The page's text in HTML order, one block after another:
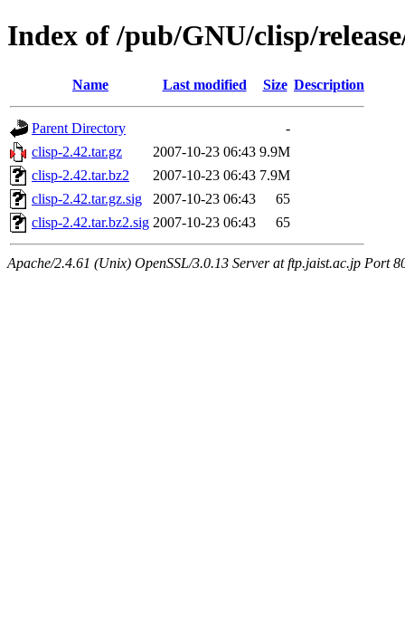
Index of /pub/GNU/clisp/
Name Last modified Size Description
Parent Directory
-
clisp-2.42.tar.gz
2007-10-23 06:43 9.9M
clisp-2.42.tar.bz2
2007-10-23 06:43 7.9M
clisp-2.42.tar.gz.sig
2007-10-23 06:43
65
clisp-2.42.tar.bz2.sig 2007-10-23 06:43 65
Apache/2.4.61 (Unix) OpenSSL/3.0.13 Server at ftp.jaist.ac.jp Port